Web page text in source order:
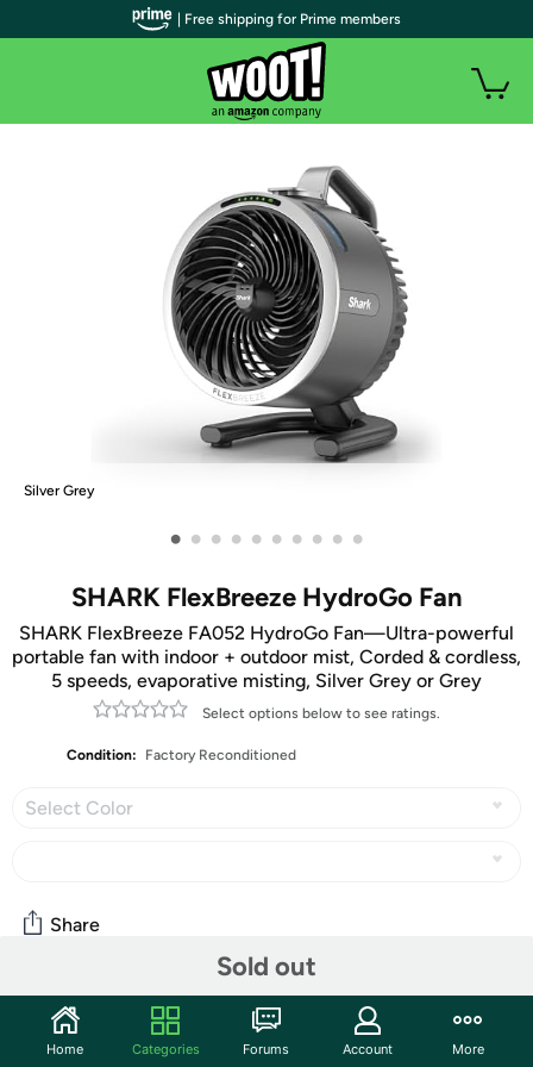
Silver Grey
• • • • • • • • • •
SHARK FlexBreeze HydroGo Fan
SHARK FlexBreeze FA052 HydroGo Fan—Ultra-powerful
portable fan with indoor + outdoor mist, Corded & cordless,
5 speeds, evaporative misting, Silver Grey or Grey
Select options below to see ratings.
Condition: Factory Reconditioned
Select Color
Sold out
Share
Community
Start the discussion
| Free shipping for Prime members
Home Categories Forums Account More